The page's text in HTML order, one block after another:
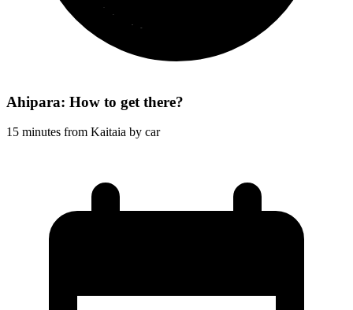
Ahipara: How to get there?
15 minutes from Kaitaia by car